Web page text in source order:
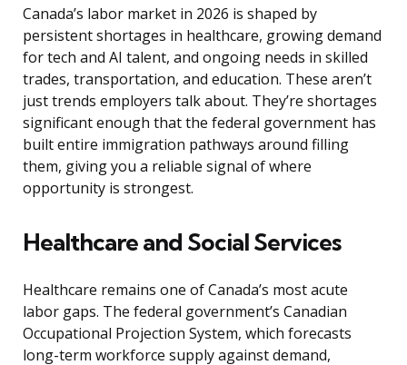
Canada’s labor market in 2026 is shaped by
persistent shortages in healthcare, growing demand
for tech and AI talent, and ongoing needs in skilled
trades, transportation, and education. These aren’t
just trends employers talk about. They’re shortages
significant enough that the federal government has
built entire immigration pathways around filling
them, giving you a reliable signal of where
opportunity is strongest.
Healthcare and Social Services
Healthcare remains one of Canada’s most acute
labor gaps. The federal government’s Canadian
Occupational Projection System, which forecasts
long-term workforce supply against demand,